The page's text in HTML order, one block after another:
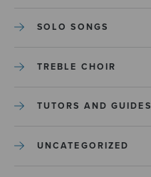
SOLO SONGS
TREBLE CHOIR
TUTORS AND GUIDES
UNCATEGORIZED